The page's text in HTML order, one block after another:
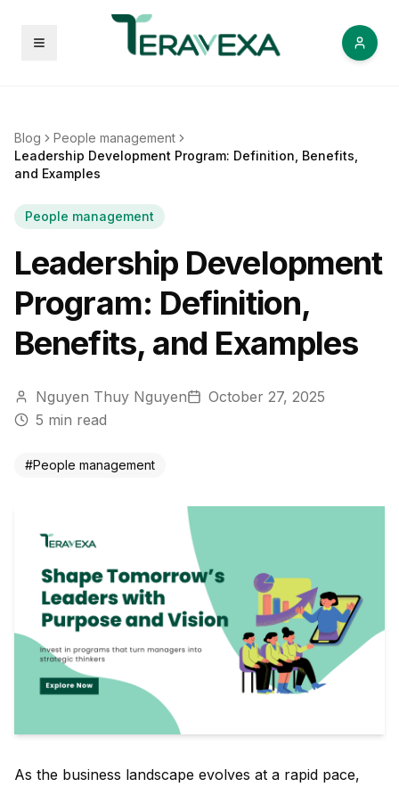
Open menu
Blog
People management
Leadership Development Program: Definition, Benefits,
and Examples
People management
Leadership Development
Program: Definition,
Benefits, and Examples
Nguyen Thuy Nguyen
October 27, 2025
5 min read
#People management
As the business landscape evolves at a rapid pace,